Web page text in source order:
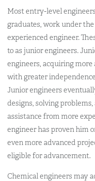
Most entry-level
graduates, work under
experienced engineer.
to as junior engineers.
engineers, acquiring
with greater
Junior engineers
designs, solving
assistance from more
engineer has proven him
even more advanced
eligible for advancement.
Chemical engineers may